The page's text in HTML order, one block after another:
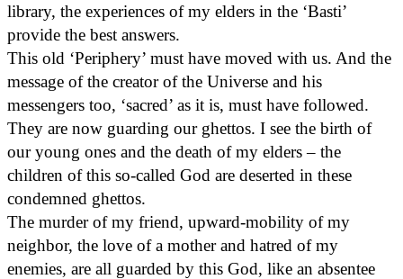
library, the experiences of my elders in the ‘Basti’
provide the best answers.
This old ‘Periphery’ must have moved with us. And the
message of the creator of the Universe and his
messengers too, ‘sacred’ as it is, must have followed.
They are now guarding our ghettos. I see the birth of
our young ones and the death of my elders – the
children of this so-called God are deserted in these
condemned ghettos.
The murder of my friend, upward-mobility of my
neighbor, the love of a mother and hatred of my
enemies, are all guarded by this God, like an absentee